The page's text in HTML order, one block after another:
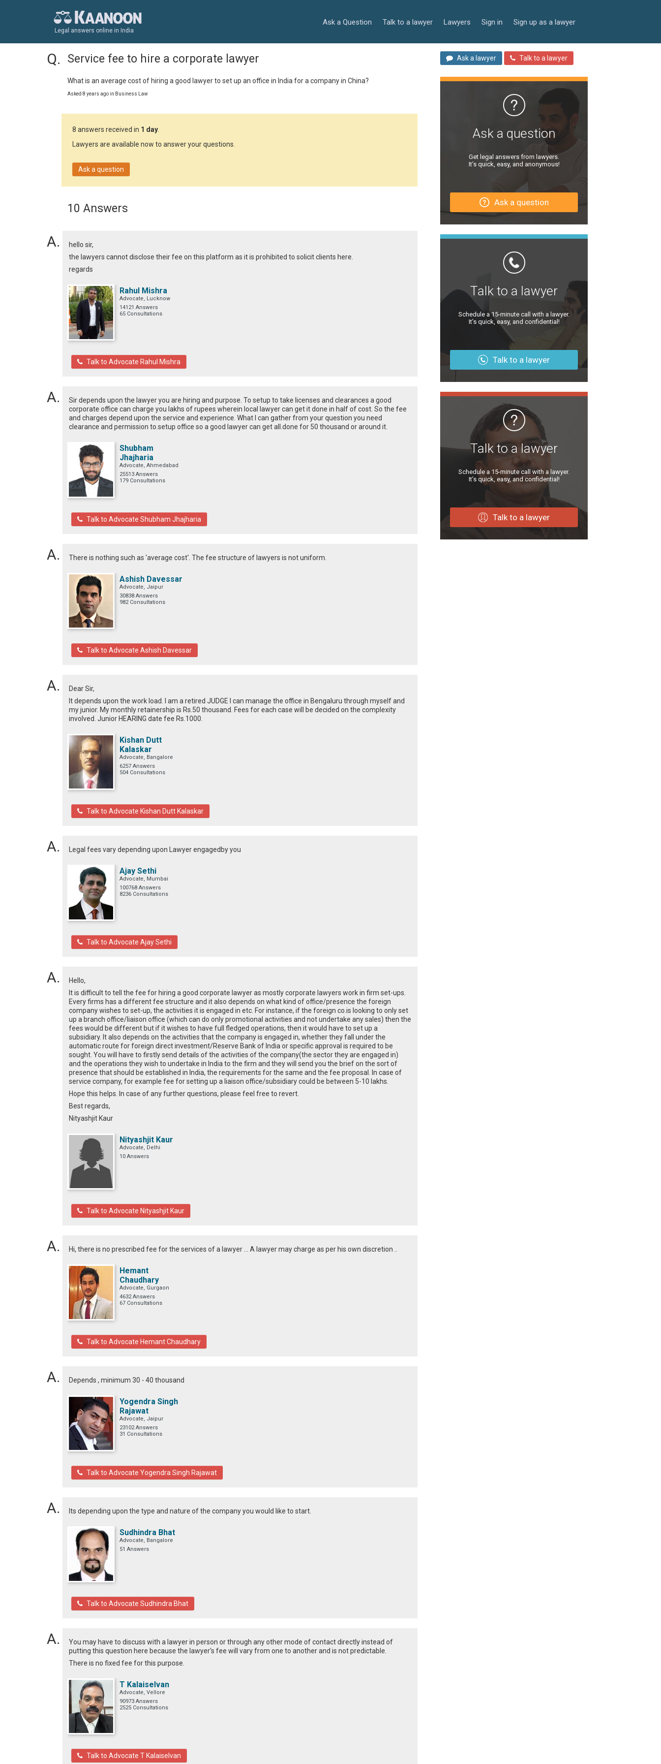
Legal answers online in India
Ask a Question Talk to a lawyer Lawyers Sign in Sign up as a lawyer
Service fee to hire a corporate lawyer
What is an average cost of hiring a good lawyer to set up an office in India for a company in China?
Asked 8 years ago in Business Law
8 answers received in 1 day.
Lawyers are available now to answer your questions.
Ask a question
10 Answers
hello sir,
the lawyers cannot disclose their fee on this platform as it is prohibited to solicit clients here.
regards
Rahul Mishra
Advocate, Lucknow
14121 Answers
65 Consultations
Talk to Advocate Rahul Mishra
Sir depends upon the lawyer you are hiring and purpose. To setup to take licenses and clearances a good
corporate office can charge you lakhs of rupees wherein local lawyer can get it done in half of cost. So the fee
and charges depend upon the service and experience. What I can gather from your question you need
clearance and permission to.setup office so a good lawyer can get all.done for 50 thousand or around it.
Shubham
Jhajharia
Advocate, Ahmedabad
25513 Answers
179 Consultations
Talk to Advocate Shubham Jhajharia
There is nothing such as 'average cost'. The fee structure of lawyers is not uniform.
Ashish Davessar
Advocate, Jaipur
30838 Answers
982 Consultations
Talk to Advocate Ashish Davessar
Dear Sir,
It depends upon the work load. I am a retired JUDGE I can manage the office in Bengaluru through myself and
my junior. My monthly retainership is Rs.50 thousand. Fees for each case will be decided on the complexity
involved. Junior HEARING date fee Rs.1000.
Kishan Dutt
Kalaskar
Advocate, Bangalore
6257 Answers
504 Consultations
Talk to Advocate Kishan Dutt Kalaskar
Legal fees vary depending upon Lawyer engagedby you
Ajay Sethi
Advocate, Mumbai
100768 Answers
8236 Consultations
Talk to Advocate Ajay Sethi
Hello,
It is difficult to tell the fee for hiring a good corporate lawyer as mostly corporate lawyers work in firm set-ups.
Every firms has a different fee structure and it also depends on what kind of office/presence the foreign
company wishes to set-up, the activities it is engaged in etc. For instance, if the foreign co.is looking to only set
up a branch office/liaison office (which can do only promotional activities and not undertake any sales) then the
fees would be different but if it wishes to have full fledged operations, then it would have to set up a
subsidiary. It also depends on the activities that the company is engaged in, whether they fall under the
automatic route for foreign direct investment/Reserve Bank of India or specific approval is required to be
sought. You will have to firstly send details of the activities of the company(the sector they are engaged in)
and the operations they wish to undertake in India to the firm and they will send you the brief on the sort of
presence that should be established in India, the requirements for the same and the fee proposal. In case of
service company, for example fee for setting up a liaison office/subsidiary could be between 5-10 lakhs.
Hope this helps. In case of any further questions, please feel free to revert.
Best regards,
Nityashjit Kaur
Nityashjit Kaur
Advocate, Delhi
10 Answers
Talk to Advocate Nityashjit Kaur
Hi, there is no prescribed fee for the services of a lawyer ... A lawyer may charge as per his own discretion ..
Hemant
Chaudhary
Advocate, Gurgaon
4632 Answers
67 Consultations
Talk to Advocate Hemant Chaudhary
Depends , minimum 30 - 40 thousand
Yogendra Singh
Rajawat
Advocate, Jaipur
23102 Answers
31 Consultations
Talk to Advocate Yogendra Singh Rajawat
Its depending upon the type and nature of the company you would like to start.
Sudhindra Bhat
Advocate, Bangalore
51 Answers
Talk to Advocate Sudhindra Bhat
You may have to discuss with a lawyer in person or through any other mode of contact directly instead of
putting this question here because the lawyer's fee will vary from one to another and is not predictable.
There is no fixed fee for this purpose.
T Kalaiselvan
Advocate, Vellore
90973 Answers
2525 Consultations
Talk to Advocate T Kalaiselvan
Ask a lawyer Talk to a lawyer
Ask a question
Get legal answers from lawyers.
It’s quick, easy, and anonymous!
Ask a question
Talk to a lawyer
Schedule a 15-minute call with a lawyer.
It’s quick, easy, and confidential!
Talk to a lawyer
Talk to a lawyer
Schedule a 15-minute call with a lawyer.
It’s quick, easy, and confidential!
Talk to a lawyer